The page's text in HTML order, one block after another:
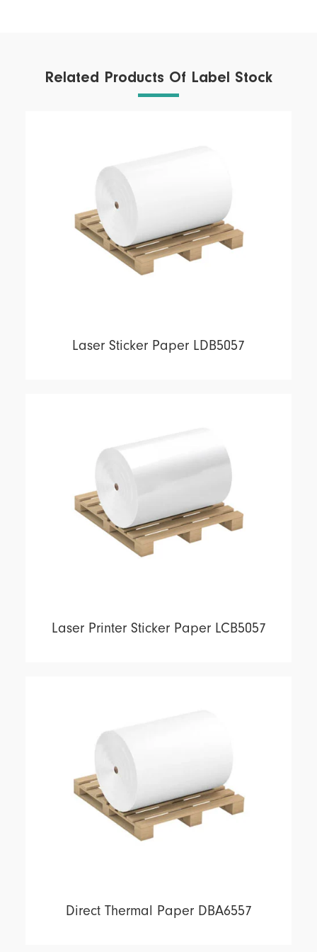
Related Products Of Label Stock
Laser Sticker Paper LDB5057
Laser Printer Sticker Paper LCB5057
Direct Thermal Paper DBA6557